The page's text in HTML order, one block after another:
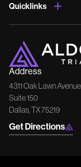
Quicklinks
Address
4311 Oak Lawn Avenue
Suite 150
Dallas, TX 75219
Get Directions